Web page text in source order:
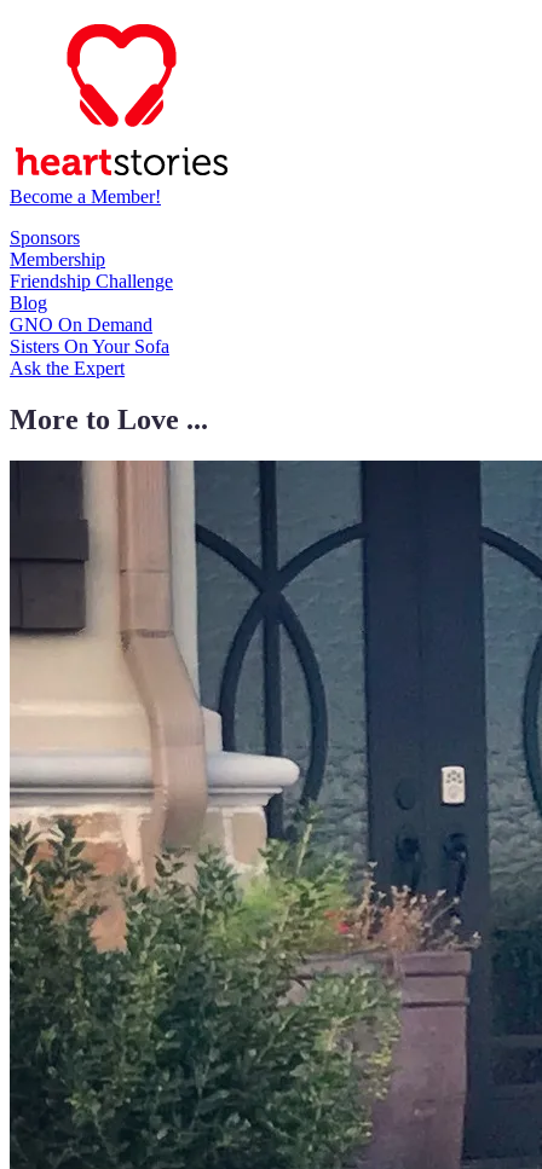
Become a Member!
Sponsors
Membership
Friendship Challenge
Blog
GNO On Demand
Sisters On Your Sofa
Ask the Expert
More to Love ...